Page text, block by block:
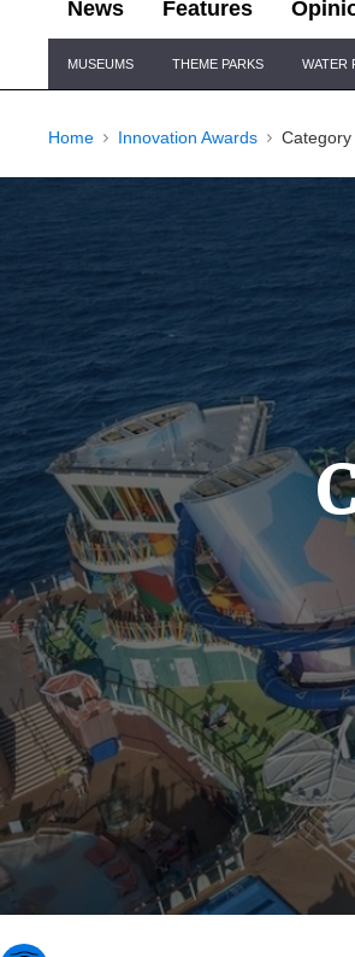
News Features
Navigation
MUSEUMS THEME PARKS WATER
Home Innovation Awards